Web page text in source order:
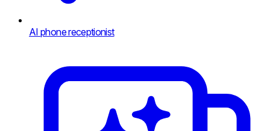
AI phone receptionist